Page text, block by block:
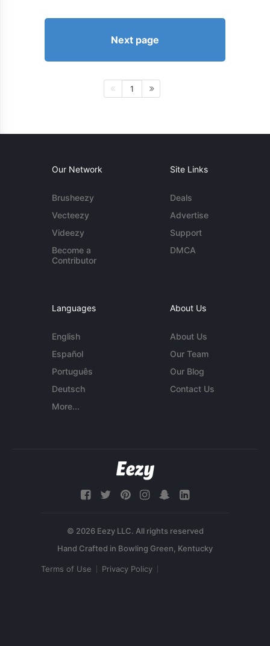
Next page
1
Our Network
Brusheezy
Vecteezy
Videezy
Become a
Contributor
Site Links
Deals
Advertise
Support
DMCA
Languages
English
Español
Português
Deutsch
More...
About Us
About Us
Our Team
Our Blog
Contact Us
© 2026 Eezy LLC. All rights reserved
Terms of Use Privacy Policy